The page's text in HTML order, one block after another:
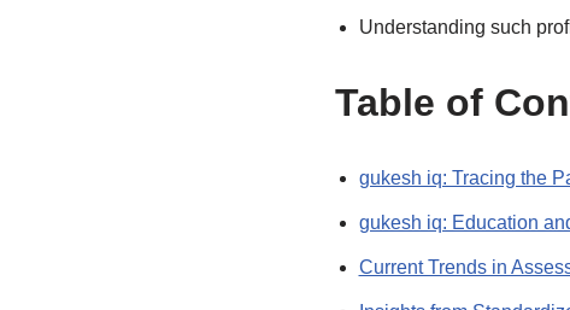
Understanding such
Table of
gukesh iq: Tracing the
gukesh iq: Education
Current Trends in